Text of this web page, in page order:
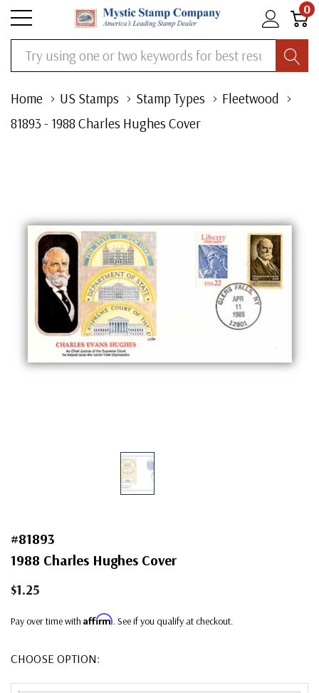
0
Search
Home US Stamps Stamp Types
Fleetwood
81893 - 1988 Charles Hughes Cover
#81893
1988 Charles Hughes Cover
$1.25
Pay over time with Affirm. See if you qualify at checkout.
CHOOSE OPTION: